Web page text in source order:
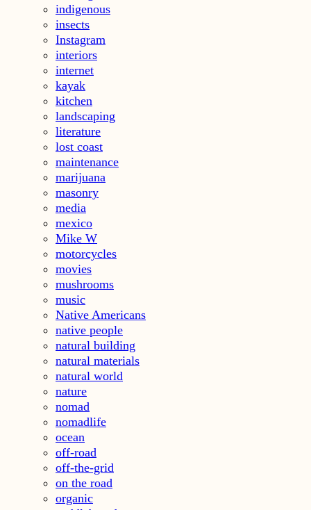
indigenous
insects
Instagram
interiors
internet
kayak
kitchen
landscaping
literature
lost coast
maintenance
marijuana
masonry
media
mexico
Mike W
motorcycles
movies
mushrooms
music
Native Americans
native people
natural building
natural materials
natural world
nature
nomad
nomadlife
ocean
off-road
off-the-grid
on the road
organic